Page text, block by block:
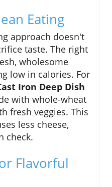
Eating
approach doesn't
taste. The right
wholesome
low in calories. For
Iron Deep Dish
with whole-wheat
fresh veggies. This
less cheese,
check.
Flavorful